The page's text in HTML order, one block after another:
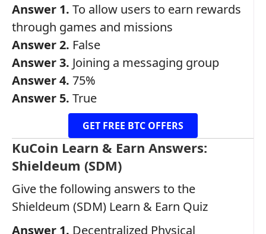
Answer 1. To allow users to earn rewards
through games and missions
Answer 2. False
Answer 3. Joining a messaging group
Answer 4. 75%
Answer 5. True
GET FREE BTC OFFERS
KuCoin Learn & Earn Answers:
Shieldeum (SDM)
Give the following answers to the
Shieldeum (SDM) Learn & Earn Quiz
Answer 1. Decentralized Physical